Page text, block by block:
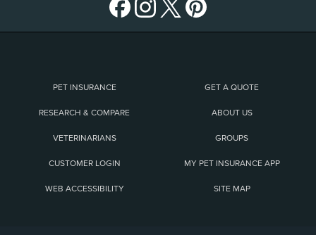
PET INSURANCE GET A QUOTE
RESEARCH & COMPARE ABOUT US
VETERINARIANS GROUPS
CUSTOMER LOGIN MY PET INSURANCE APP
WEB ACCESSIBILITY SITE MAP